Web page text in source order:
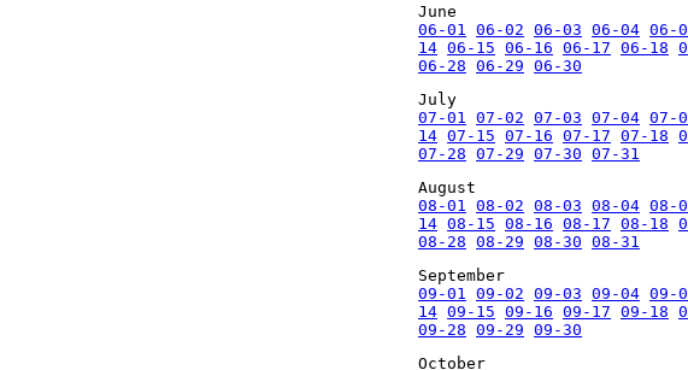
June
06-01
06-02 06-03 06-04 06-
14 06-15 06-16 06-17 06-18
06-28 06-29 06-30
July
07-01
07-02 07-03 07-04 07-
14 07-15 07-16 07-17 07-18
07-28 07-29 07-30 07-31
August
08-01
08-02 08-03 08-04 08-
14 08-15 08-16 08-17 08-18
08-28 08-29 08-30 08-31
September
09-01
09-02 09-03 09-04 09-
14 09-15 09-16 09-17 09-18
09-28 09-29 09-30
October